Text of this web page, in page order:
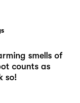
smells of
counts as
so!